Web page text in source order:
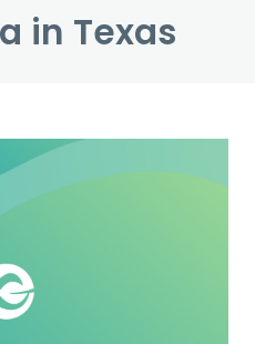
in Texas